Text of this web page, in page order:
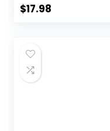
Racerback Muscle
$17.98